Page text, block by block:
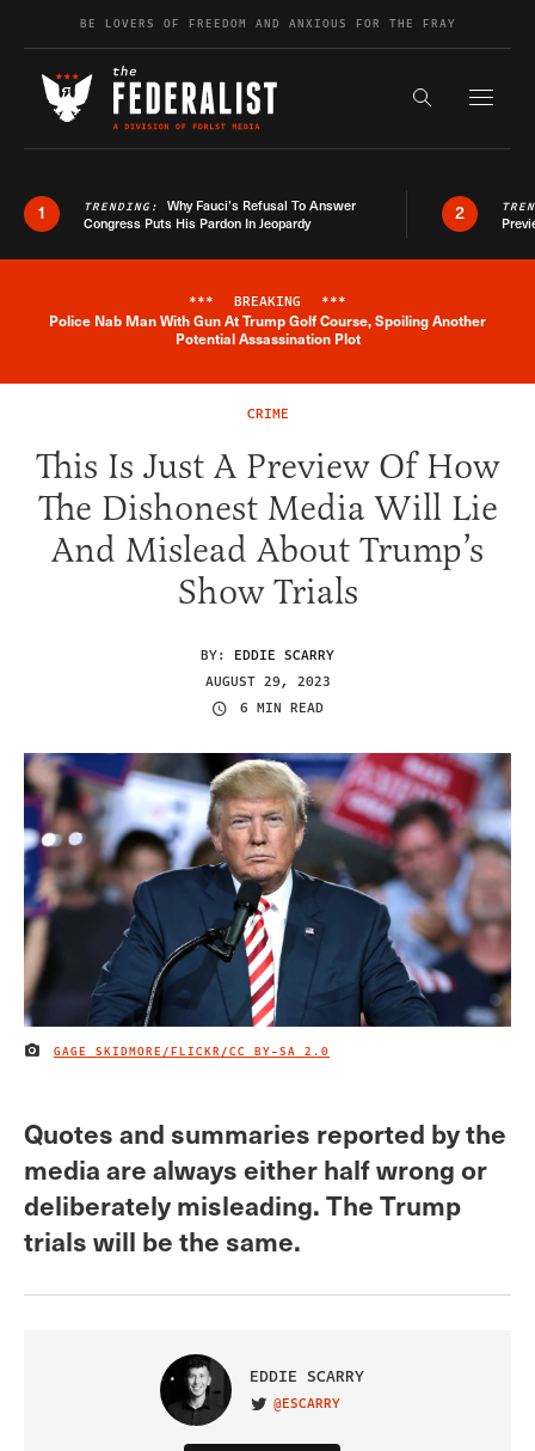
Skip to contentBE LOVERS OF FREEDOM AND ANXIOUS FOR THE FRAY
Search the
1 TRENDING: Why Fauci’s Refusal To Answer
Congress Puts His Pardon In Jeopardy
2
Breaking News Alert
*** BREAKING ***
Police Nab Man With Gun At Trump Golf Course, Spoiling Another
Potential Assassination Plot
CRIME
This Is Just A Preview Of How
The Dishonest Media Will Lie
And Mislead About Trump’s
Show Trials
BY: EDDIE SCARRY
AUGUST 29, 2023
6 MIN READ
IMAGE CREDIT
GAGE SKIDMORE/FLICKR/CC BY-SA 2.0
Quotes and summaries reported by the
media are always either half wrong or
deliberately misleading. The Trump
trials will be the same.
EDDIE SCARRY
VISIT ON TWITTER
@ESCARRY